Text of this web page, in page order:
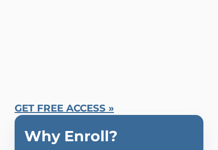
GET FREE ACCESS »
Why Enroll?